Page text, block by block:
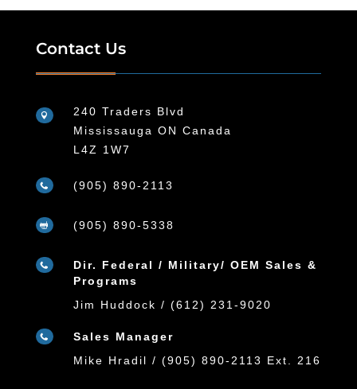
Contact Us

240 Traders Blvd
Mississauga ON Canada
L4Z 1W7
 (905) 890-2113
 (905) 890-5338

Dir. Federal / Military/ OEM Sales &
Programs
Jim Huddock / (612) 231-9020

Sales Manager
Mike Hradil / (905) 890-2113 Ext. 216